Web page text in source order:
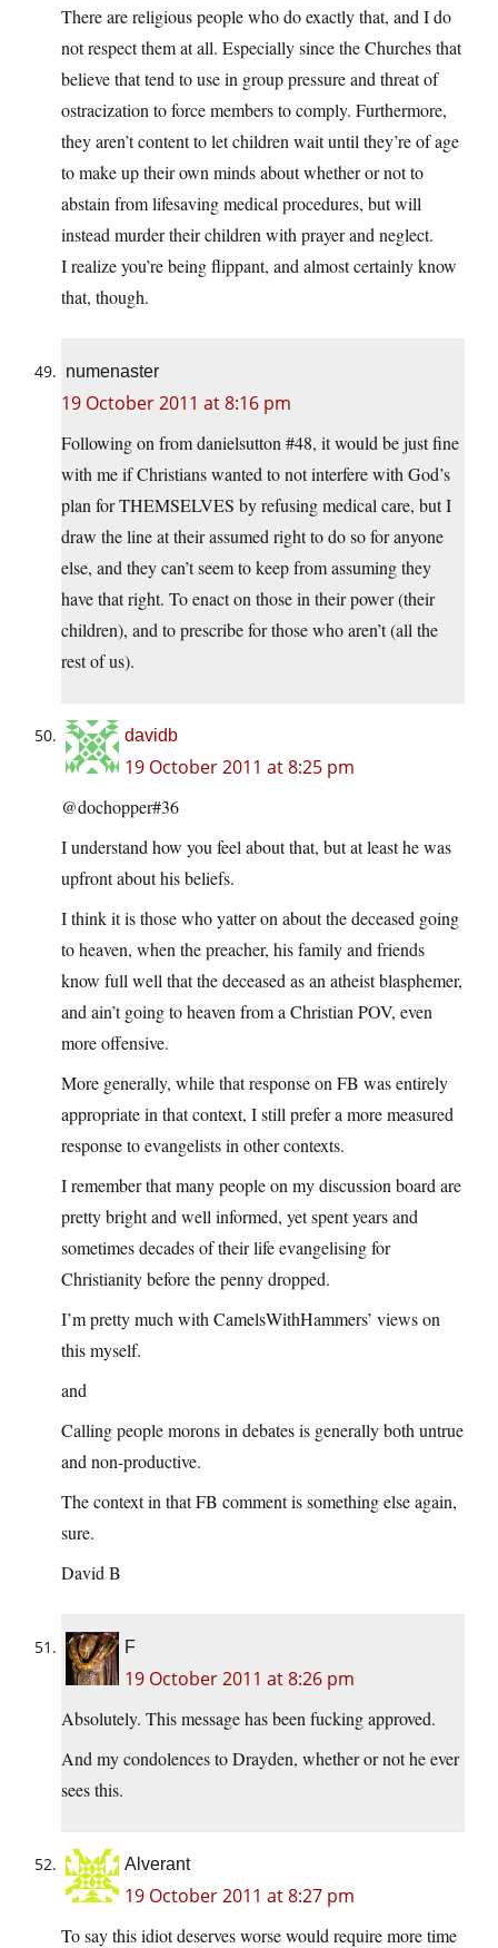
There are religious people who do exactly that, and I do
not respect them at all. Especially since the Churches that
believe that tend to use in group pressure and threat of
ostracization to force members to comply. Furthermore,
they aren’t content to let children wait until they’re of age
to make up their own minds about whether or not to
abstain from lifesaving medical procedures, but will
instead murder their children with prayer and neglect.
I realize you’re being flippant, and almost certainly know
that, though.
numenaster
19 October 2011 at 8:16 pm
Following on from danielsutton #48, it would be just fine
with me if Christians wanted to not interfere with God’s
plan for THEMSELVES by refusing medical care, but I
draw the line at their assumed right to do so for anyone
else, and they can’t seem to keep from assuming they
have that right. To enact on those in their power (their
children), and to prescribe for those who aren’t (all the
rest of us).
davidb
19 October 2011 at 8:25 pm
@dochopper#36
I understand how you feel about that, but at least he was
upfront about his beliefs.
I think it is those who yatter on about the deceased going
to heaven, when the preacher, his family and friends
know full well that the deceased as an atheist blasphemer,
and ain’t going to heaven from a Christian POV, even
more offensive.
More generally, while that response on FB was entirely
appropriate in that context, I still prefer a more measured
response to evangelists in other contexts.
I remember that many people on my discussion board are
pretty bright and well informed, yet spent years and
sometimes decades of their life evangelising for
Christianity before the penny dropped.
I’m pretty much with CamelsWithHammers’ views on
this myself.
and
Calling people morons in debates is generally both untrue
and non-productive.
The context in that FB comment is something else again,
sure.
David B
F
19 October 2011 at 8:26 pm
Absolutely. This message has been fucking approved.
And my condolences to Drayden, whether or not he ever
sees this.
Alverant
19 October 2011 at 8:27 pm
To say this idiot deserves worse would require more time